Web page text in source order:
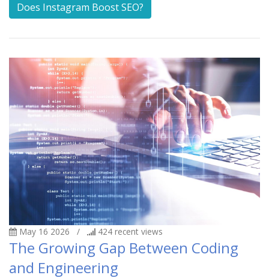
Does Instagram Boost SEO?
May 16 2026 / 424 recent views
The Growing Gap Between Coding
and Engineering